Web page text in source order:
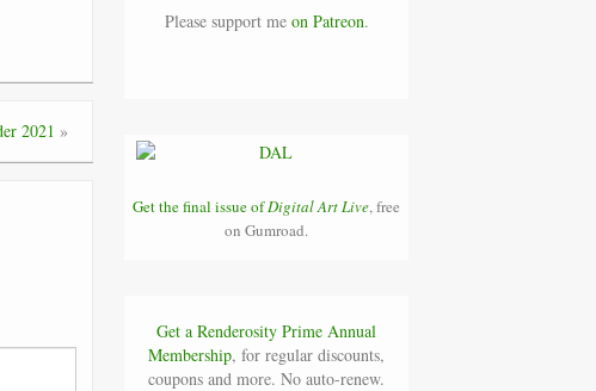
2021 »
Please support me on Patreon.
Get the final issue ofDigital Art Live, free
on Gumroad.
Get a Renderosity Prime Annual
Membership, for regular discounts,
coupons and more. No auto-renew.